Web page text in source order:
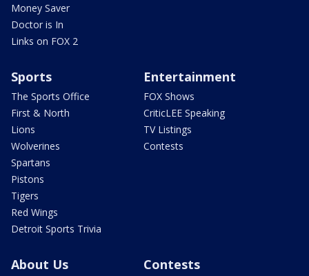
Money Saver
Doctor is In
Links on FOX 2
Sports
The Sports Office
First & North
Lions
Wolverines
Spartans
Pistons
Tigers
Red Wings
Detroit Sports Trivia
Entertainment
FOX Shows
CriticLEE Speaking
TV Listings
Contests
About Us Contests